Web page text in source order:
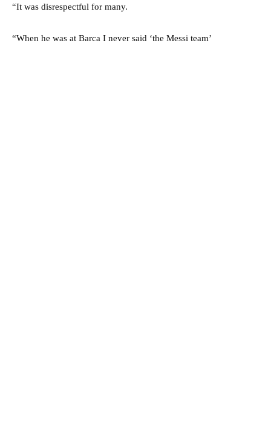
“It was disrespectful for many.
“When he was at Barca I never said ‘the Messi team’